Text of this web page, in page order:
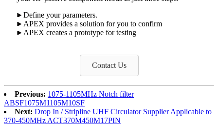
Define your parameters.
APEX provides a solution for you to confirm
APEX creates a prototype for testing
Contact Us
Previous: 1075-1105MHz Notch filter
ABSF1075M1105M10SF
Next: Drop In / Stripline UHF Circulator Supplier Applicable to
370-450MHz ACT370M450M17PIN